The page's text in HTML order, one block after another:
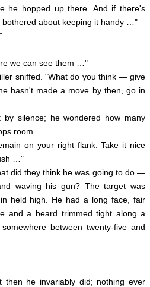
hopped up there. And if there's
about keeping it handy …"
we can see them …"
sniffed. "What do you think — give
hasn't made a move by then, go in
silence; he wondered how many
room.
on your right flank. Take it nice
…"
did they think he was going to do —
waving his gun? The target was
held high. He had a long face, fair
and a beard trimmed tight along a
between twenty-five and
he invariably did; nothing ever